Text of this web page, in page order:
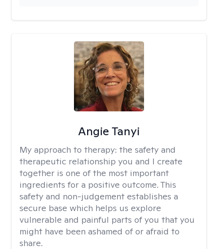
Angie Tanyi
My approach to therapy: the safety and
therapeutic relationship you and I create
together is one of the most important
ingredients for a positive outcome. This
safety and non-judgement establishes a
secure base which helps us explore
vulnerable and painful parts of you that you
might have been ashamed of or afraid to
share.